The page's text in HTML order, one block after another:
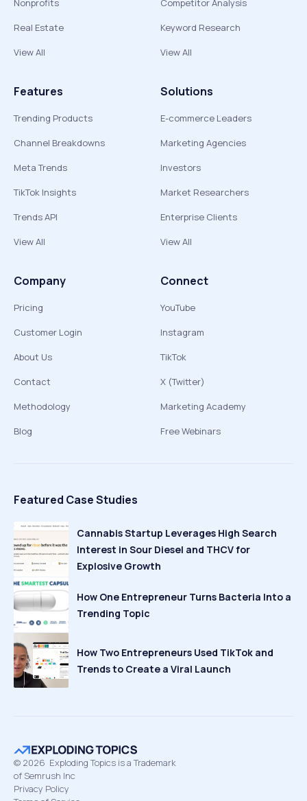
Nonprofits
Real Estate
View All
Competitor Analysis
Keyword Research
View All
Features
Trending Products
Channel Breakdowns
Meta Trends
TikTok Insights
Trends API
View All
Solutions
E-commerce Leaders
Marketing Agencies
Investors
Market Researchers
Enterprise Clients
View All
Company
Pricing
Customer Login
About Us
Contact
Methodology
Blog
Connect
YouTube
Instagram
TikTok
X (Twitter)
Marketing Academy
Free Webinars
Featured Case Studies
Cannabis Startup Leverages High Search
Interest in Sour Diesel and THCV for
Explosive Growth
How One Entrepreneur Turns Bacteria Into a
Trending Topic
How Two Entrepreneurs Used TikTok and
Trends to Create a Viral Launch
© 2026 Exploding Topics is a Trademark
of Semrush Inc
Privacy Policy